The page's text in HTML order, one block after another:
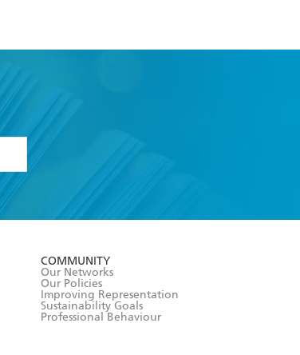
COMMUNITY
Our Networks
Our Policies
Improving Representation
Sustainability Goals
Professional Behaviour